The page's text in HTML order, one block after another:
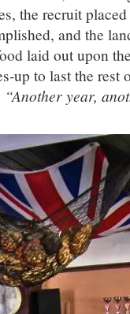
the recruit
and the
laid out upon
up to last the
“Another year,